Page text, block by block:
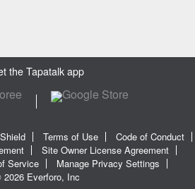
the Tapatalk app
Terms of Use
Code of Conduct
Site Owner License Agreement
Service
Manage Privacy Settings
2026 Everforo, Inc